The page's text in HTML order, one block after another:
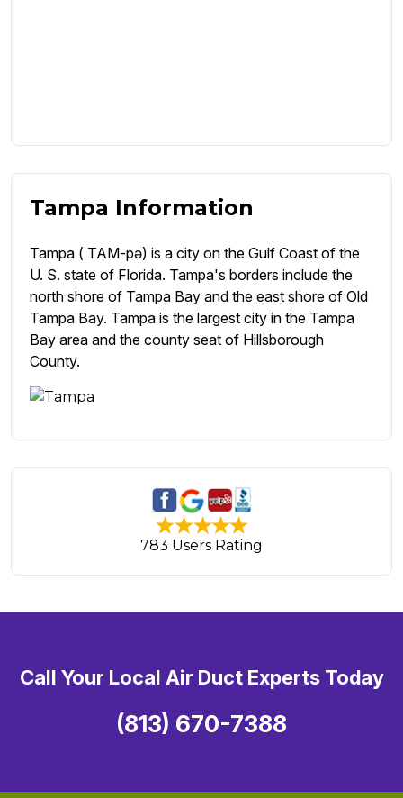
Tampa Information
Tampa ( TAM-pə) is a city on the Gulf Coast of the
U. S. state of Florida. Tampa's borders include the
north shore of Tampa Bay and the east shore of Old
Tampa Bay. Tampa is the largest city in the Tampa
Bay area and the county seat of Hillsborough
County.
783 Users Rating
Call Your Local Air Duct Experts Today
(813) 670-7388